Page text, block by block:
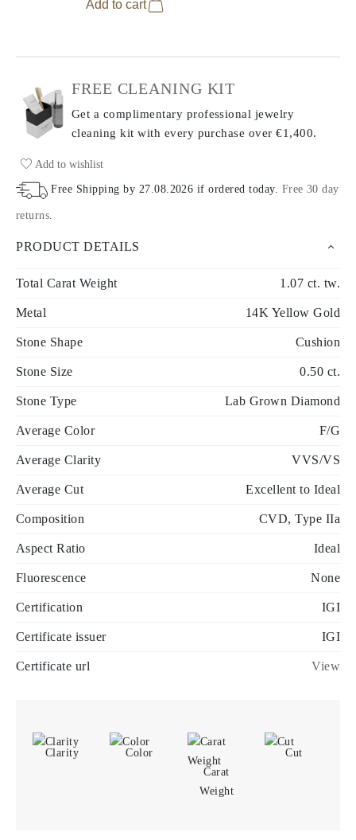
Add to cart
FREE CLEANING KIT
Get a complimentary professional jewelry
cleaning kit with every purchase over €1,400.
Add to wishlist
Free Shipping by 27.08.2026 if ordered today. Free 30 day
returns
PRODUCT DETAILS
Total Carat Weight 1.07 ct. tw.
Metal 14K Yellow Gold
Stone Shape Cushion
Stone Size 0.50 ct.
Stone Type Lab Grown Diamond
Average Color F/G
Average Clarity VVS/VS
Average Cut Excellent to Ideal
Composition CVD, Type IIa
Aspect Ratio Ideal
Fluorescence None
Certification IGI
Certificate issuer IGI
Certificate url View
Clarity
Color
Carat
Weight
Cut